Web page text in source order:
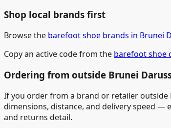
Shop local brands first
Browse the barefoot shoe brands in Brunei
Copy an active code from the barefoot shoe
Ordering from outside Brunei
If you order from a brand or retailer outside
dimensions, distance, and delivery speed —
and returns detail.